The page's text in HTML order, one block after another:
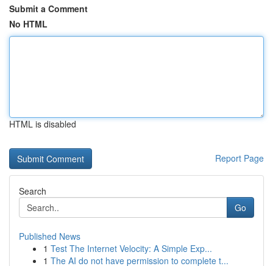
Submit a Comment
No HTML
HTML is disabled
Report Page
Search
Go
Published News
1 Test The Internet Velocity: A Simple Exp...
1 The AI do not have permission to complete t...